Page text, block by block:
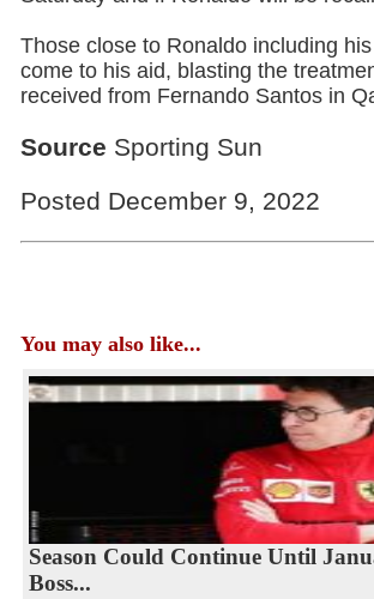
Those close to Ronaldo including
come to his aid, blasting the
received from Fernando Santos in
Source Sporting Sun
Posted December 9, 2022
You may also like...
Season Could Continue Until
Boss...